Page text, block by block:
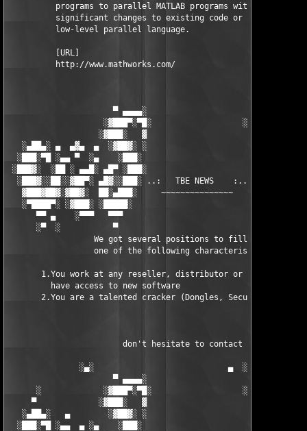
          programs to parallel MATLAB programs without making
          significant changes to existing code or learning a
          low-level parallel language.
          [URL]
          http://www.mathworks.com/
▀ ▄▄▄▄░
                    ░▓███▀░▀█░                   ░█▀░▀███▓░
░▓███░   ▓                     ▓   ░███▓░
░▄██▄░ ▄  ▄▓▄  ▄  ░▓██▓░ ░                     ░ ░▓██▓░
░███░▀█ ░▄▄ ▀  ░▄    ░███░                       ░███░   ░▄
░███▓░  ░██ ░ ▄▄█░ ▄█▀ ░███░                      ███▓ ▀█▄
░███▓░░██░░▓██▀░ ▄█▓░░███░ ..:   TBE NEWS    :.. ░███ ░▓█▄░
▓███▓██▓░▓██▓░  ██░▄███░     ~~~~~~~~~~~~~~~     ░███▄░██░
░▀████▀░ ░▓███░ ░█████░                            █████░
▀▀ ▄    ░▀▀▀   ▀▀▀                               ▀▀▀ ▄
░▀  ░           ▀                                 ▀  ░
We got several positions to fill, if at
one of the following characteristics fits to
1.You work at any reseller, distributor or software
         have access to new software
2.You are a talented cracker (Dongles, SecuROM, VOB/
                        don't hesitate to contact us
               ░▄░                            ▄  ░
▀ ▄▄▄▄░
      ░             ░▓███▀░▀█░                   ░█▀░▀███▓░
▀             ░▓███░   ▓                     ▓   ░███▓░
░▄██▄░   ▄        ░▓██▓░ ░                     ░ ░▓██▓░
░███░▀█ ░▄▄  ▄ ░▄    ░███░                       ░███░   ░▄